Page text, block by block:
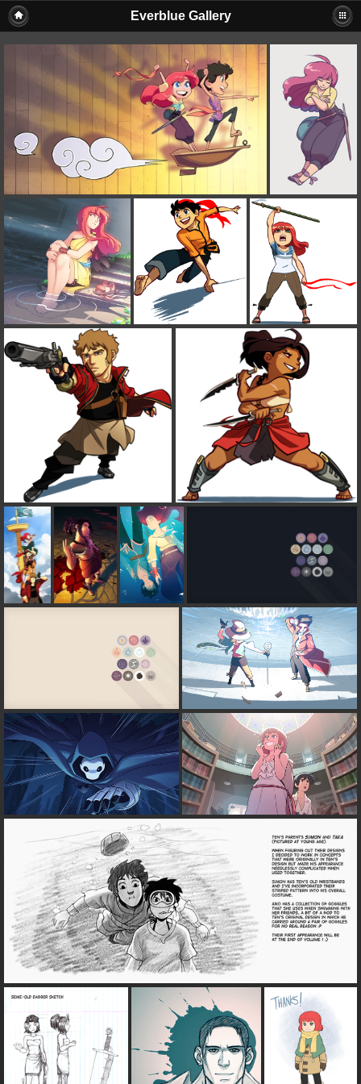
Everblue Gallery